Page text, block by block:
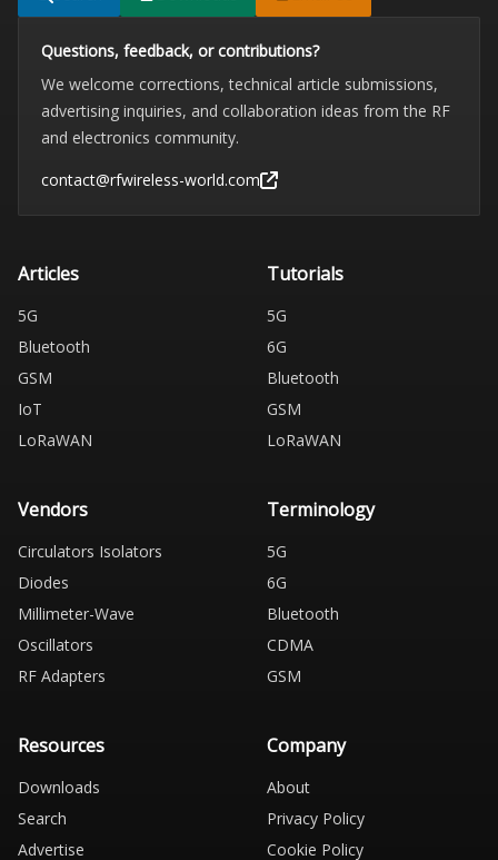
Questions, feedback, or contributions?
We welcome corrections, technical article submissions,
advertising inquiries, and collaboration ideas from the RF
and electronics community.
contact@rfwireless-world.com
Articles
5G
Bluetooth
GSM
IoT
LoRaWAN
Tutorials
5G
6G
Bluetooth
GSM
LoRaWAN
Vendors
Circulators Isolators
Diodes
Millimeter-Wave
Oscillators
RF Adapters
Terminology
5G
6G
Bluetooth
CDMA
GSM
Resources
Downloads
Search
Advertise
Company
About
Privacy Policy
Cookie Policy